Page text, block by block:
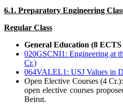
6.1. Preparatory Engineering
Regular Class
General Education (8 ECTS
020GSCNI1: Engineering at
Cr.)
064VALEL1: USJ Values in
Open Elective Courses (4
open elective courses
Beirut.